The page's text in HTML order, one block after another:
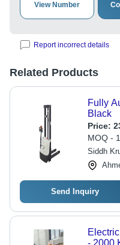
View Number
Report incorrect details
Related Products
Fully
Black
Price:
MOQ -
Siddh
Send Inquiry